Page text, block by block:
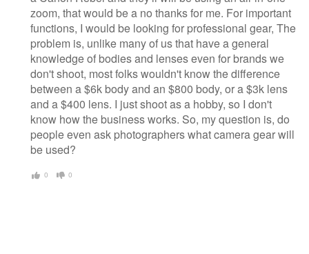
zoom, that would be a no thanks for me. For important
functions, I would be looking for professional gear, The
problem is, unlike many of us that have a general
knowledge of bodies and lenses even for brands we
don't shoot, most folks wouldn't know the difference
between a $6k body and an $800 body, or a $3k lens
and a $400 lens. I just shoot as a hobby, so I don't
know how the business works. So, my question is, do
people even ask photographers what camera gear will
be used?
0 0